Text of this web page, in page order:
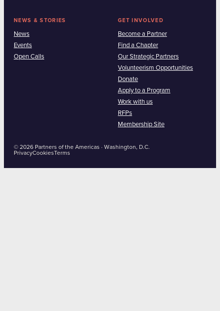
NEWS & STORIES
News
Events
Open Calls
GET INVOLVED
Become a Partner
Find a Chapter
Our Strategic Partners
Volunteerism Opportunities
Donate
Apply to a Program
Work with us
RFPs
Membership Site
© 2026 Partners of the Americas · Washington, D.C.
PrivacyCookiesTerms